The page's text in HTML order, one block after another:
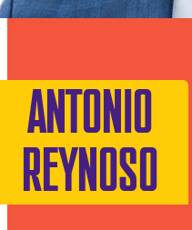
ANTONIO
REYNOSO